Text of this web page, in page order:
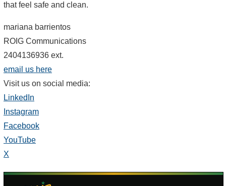
that feel safe and clean.
mariana barrientos
ROIG Communications
2404136936 ext.
email us here
Visit us on social media:
LinkedIn
Instagram
Facebook
YouTube
X